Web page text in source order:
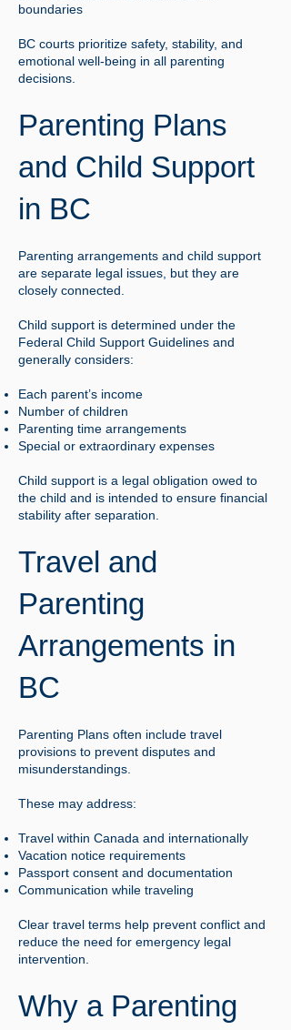
boundaries
BC courts prioritize safety, stability, and
emotional well-being in all parenting
decisions.
Parenting Plans
and Child Support
in BC
Parenting arrangements and child support
are separate legal issues, but they are
closely connected.
Child support is determined under the
Federal Child Support Guidelines and
generally considers:
Each parent’s income
Number of children
Parenting time arrangements
Special or extraordinary expenses
Child support is a legal obligation owed to
the child and is intended to ensure financial
stability after separation.
Travel and
Parenting
Arrangements in
BC
Parenting Plans often include travel
provisions to prevent disputes and
misunderstandings.
These may address:
Travel within Canada and internationally
Vacation notice requirements
Passport consent and documentation
Communication while traveling
Clear travel terms help prevent conflict and
reduce the need for emergency legal
intervention.
Why a Parenting